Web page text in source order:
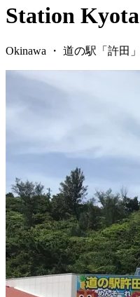
Station Kyota
Okinawa ・ 道の駅「 許田 」